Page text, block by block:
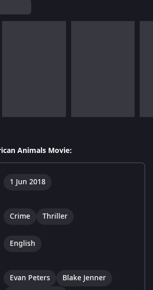
Animals Movie:
1 Jun 2018
Crime Thriller
English
Evan Peters
Blake Jenner